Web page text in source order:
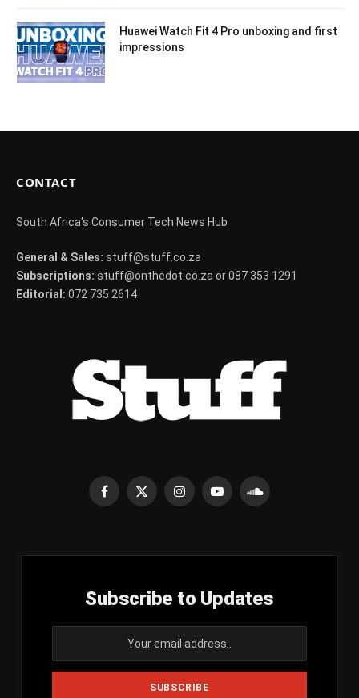
Huawei Watch Fit 4 Pro unboxing and first
impressions
CONTACT
South Africa's Consumer Tech News Hub
General & Sales: stuff@stuff.co.za
Subscriptions: stuff@onthedot.co.za or 087 353 1291
Editorial: 072 735 2614
Facebook
X
InstagramYouTubeSoundCloud
Subscribe to Updates